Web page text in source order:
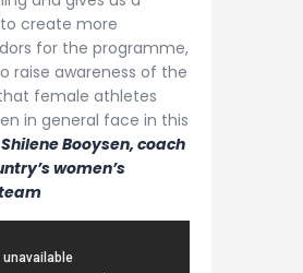
create more
for the programme,
raise awareness of the
female athletes
in general face in this
Shilene Booysen, coach
women’s